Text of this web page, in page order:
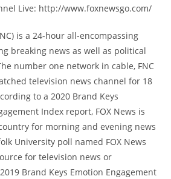
Live: http://www.foxnewsgo.com/
is a 24-hour all-encompassing
breaking news as well as political
number one network in cable, FNC
television news channel for 18
to a 2020 Brand Keys
Index report, FOX News is
for morning and evening news
University poll named FOX News
for television news or
Brand Keys Emotion Engagement